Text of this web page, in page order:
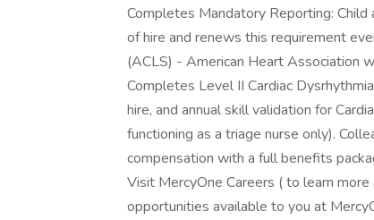
Completes Mandatory Reporting:
of hire and renews this requirement
(ACLS) - American Heart Association
Completes Level II Cardiac
hire, and annual skill validation for
functioning as a triage nurse only).
compensation with a full benefits
Visit MercyOne Careers ( to learn
opportunities available to you at